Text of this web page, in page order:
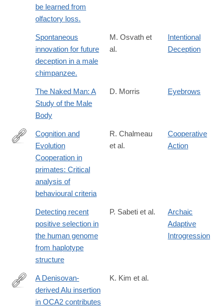
be learned from
olfactory loss.
Spontaneous
innovation for future
deception in a male
chimpanzee.
M. Osvath et
al.
Intentional
Deception
The Naked Man: A
Study of the Male
Body
D. Morris Eyebrows
http://www.sciencedirect.com/science/article/pii/
Cognition and
Evolution
Cooperation in
primates: Critical
analysis of
behavioural criteria
R. Chalmeau
et al.
Cooperative
Action
Detecting recent
positive selection in
the human genome
from haplotype
structure
P. Sabeti et al.
Archaic
Adaptive
Introgression
https://www.biorxiv.org/content/10.64898/2026.03.18.712481v1
A Denisovan-
derived Alu insertion
in OCA2 contributes
K. Kim et al.